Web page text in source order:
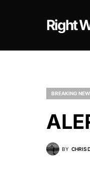
Right
BREAKING
BY CHRIS